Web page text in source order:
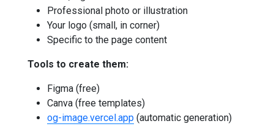
Professional photo or illustration
Your logo (small, in corner)
Specific to the page content
Tools to create them:
Figma (free)
Canva (free templates)
og-image.vercel.app (automatic generation)